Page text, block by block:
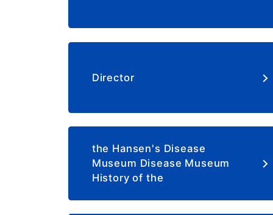
Director
the Hansen's Disease
Museum Disease Museum
History of the